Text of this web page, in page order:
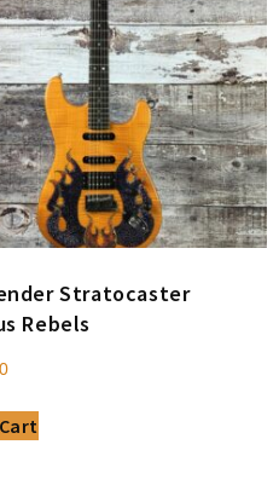
Stratocaster
Rebels